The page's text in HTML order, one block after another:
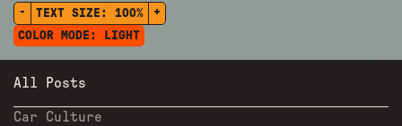
-
TEXT SIZE: 100%
+
COLOR MODE:
LIGHT
All Posts
Car Culture